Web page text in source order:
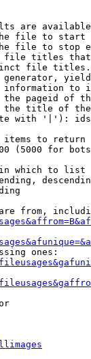
are
file to start
file to stop
titles
file
to
pageid of
title of
with '|'):
items to return
(5000 for
which to list
from,
ones: